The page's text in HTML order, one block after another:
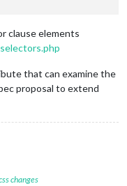
clause elements
that can examine the
proposal to extend
changes